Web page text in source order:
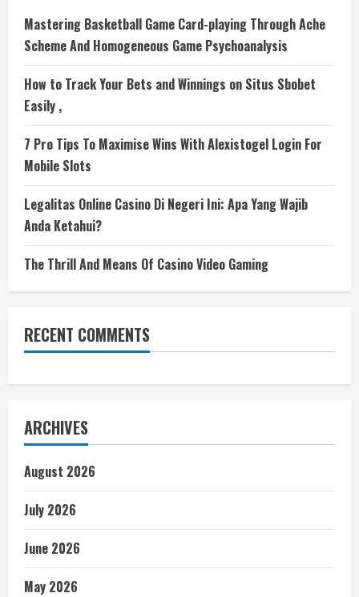
Mastering Basketball Game Card-playing Through Ache
Scheme And Homogeneous Game Psychoanalysis
How to Track Your Bets and Winnings on Situs Sbobet
Easily ,
7 Pro Tips To Maximise Wins With Alexistogel Login For
Mobile Slots
Legalitas Online Casino Di Negeri Ini: Apa Yang Wajib
Anda Ketahui?
The Thrill And Means Of Casino Video Gaming
RECENT COMMENTS
ARCHIVES
August 2026
July 2026
June 2026
May 2026